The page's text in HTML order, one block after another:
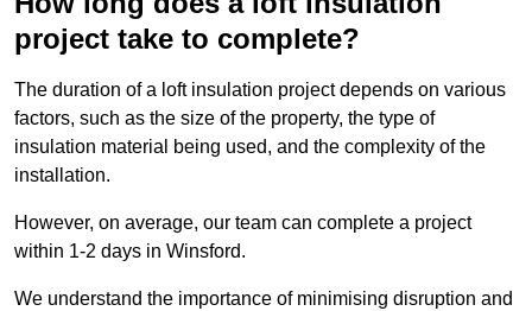
project take to complete?
The duration of a loft insulation project depends on various
factors, such as the size of the property, the type of
insulation material being used, and the complexity of the
installation.
However, on average, our team can complete a project
within 1-2 days in Winsford.
We understand the importance of minimising disruption and